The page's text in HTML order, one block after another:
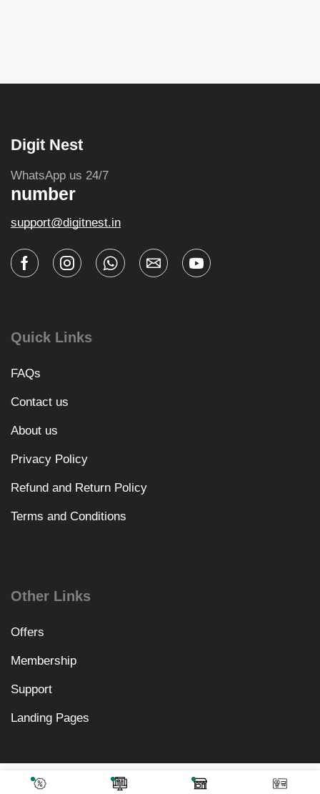
₹1,640.00
Add To Cart
Digit Nest
WhatsApp us 24/7
number
support@digitnest.in
Quick Links
FAQs
Contact us
About us
Privacy Policy
Refund and Return Policy
Terms and Conditions
Other Links
Offers
Membership
Support
Landing Pages